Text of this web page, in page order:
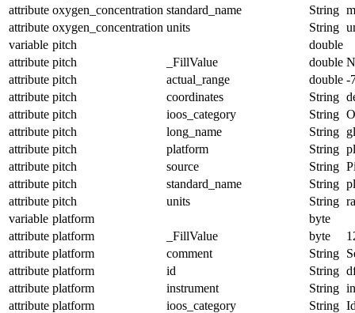
attribute oxygen_concentration standard_name String
attribute oxygen_concentration units String
variable pitch
double
attribute pitch _FillValue double
attribute pitch actual_range double -
attribute pitch coordinates String
attribute pitch ioos_category String
attribute pitch long_name String
attribute pitch platform String
attribute pitch source String
attribute pitch standard_name String
attribute pitch units String
variable platform
byte
attribute platform _FillValue byte
attribute platform comment String
attribute platform id String
attribute platform instrument String
attribute platform ioos_category String